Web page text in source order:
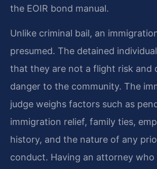
the EOIR bond manual.
Unlike criminal bail, an
presumed. The detained
that they are not a flight risk and
danger to the community. The
judge weighs factors such as
immigration relief, family ties,
history, and the nature of any
conduct. Having an attorney who